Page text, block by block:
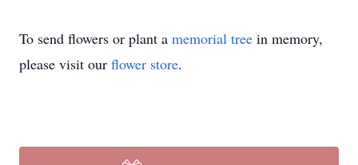
To send flowers or plant a memorial tree in memory,
please visit our flower store.